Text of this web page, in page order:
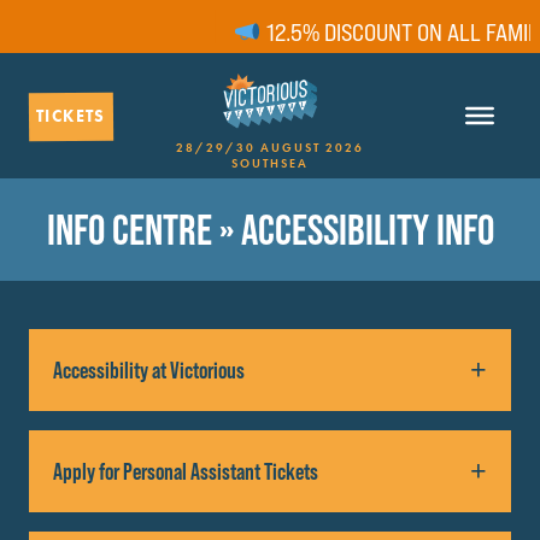
12.5% DISCOUNT ON ALL
TICKETS
28/29/30 AUGUST 2026
SOUTHSEA
INFO CENTRE» ACCESSIBILITY INFO
Accessibility at Victorious
We want Victorious festival to be accessible to
accessibility information helpful.
Apply for Personal Assistant Tickets